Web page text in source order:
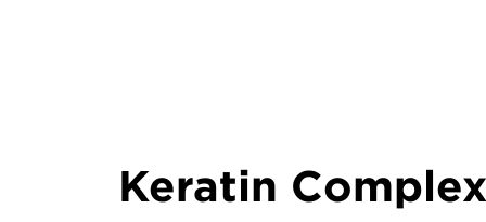
Keratin Complex